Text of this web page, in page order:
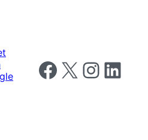
Follow us on Facebook
Follow us on X Follow us on
Follow us